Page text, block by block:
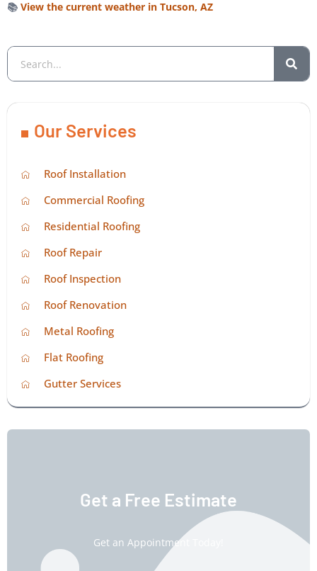
📚 View the current weather in Tucson, AZ
Our Services
Roof Installation
Commercial Roofing
Residential Roofing
Roof Repair
Roof Inspection
Roof Renovation
Metal Roofing
Flat Roofing
Gutter Services
Get a Free Estimate
Get an Appointment Today!